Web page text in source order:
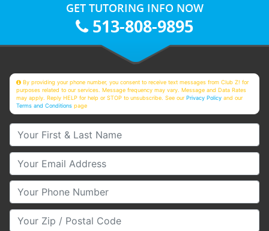
GET TUTORING INFO NOW
513-808-9895
By providing your phone number, you consent to receive text messages from Club Z! for
purposes related to our services. Message frequency may vary. Message and Data Rates
may apply. Reply HELP for help or STOP to unsubscribe. See ourPrivacy Policy and our
Terms and Conditions page
Your First & Last Name
Your Email
Your Phone Number
Your Zip/Postal Code